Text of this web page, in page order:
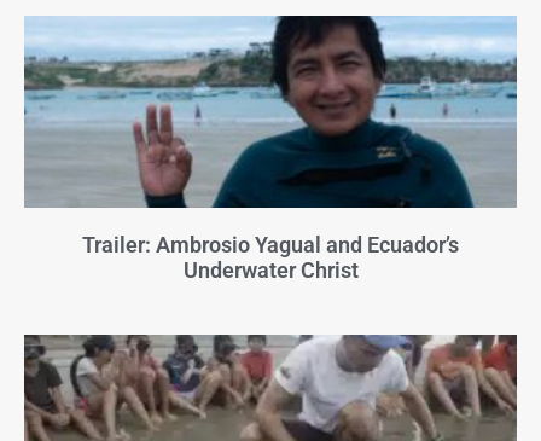
Trailer: Ambrosio Yagual and Ecuador’s
Underwater Christ